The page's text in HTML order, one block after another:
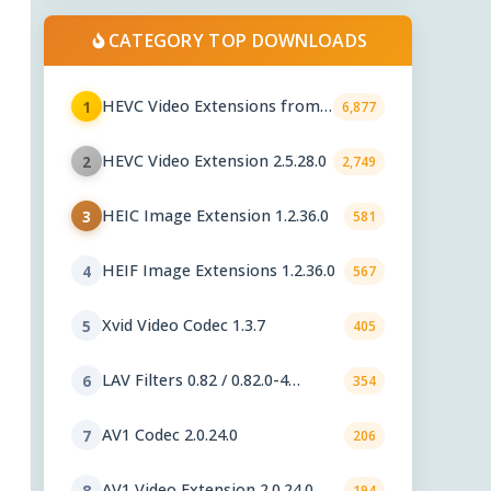
CATEGORY TOP DOWNLOADS
1
HEVC Video Extensions from
6,877
2 HEVC Video Extension 2.5.28.0 2,749
3 HEIC Image Extension 1.2.36.0 581
4 HEIF Image Extensions 1.2.36.0 567
5 Xvid Video Codec 1.3.7 405
6 LAV Filters 0.82 / 0.82.0-4
354
7 AV1 Codec 2.0.24.0 206